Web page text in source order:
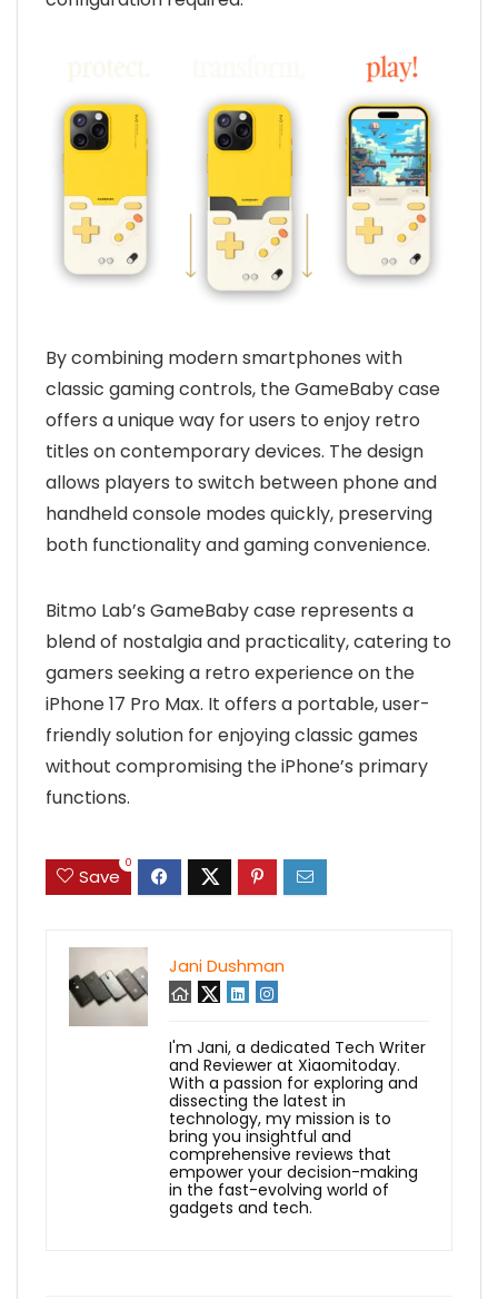
By combining modern smartphones with
classic gaming controls, the GameBaby case
offers a unique way for users to enjoy retro
titles on contemporary devices. The design
allows players to switch between phone and
handheld console modes quickly, preserving
both functionality and gaming convenience.
Bitmo Lab’s GameBaby case represents a
blend of nostalgia and practicality, catering to
gamers seeking a retro experience on the
iPhone 17 Pro Max. It offers a portable, user-
friendly solution for enjoying classic games
without compromising the iPhone’s primary
functions.
Save
0
Jani Dushman
I'm Jani, a dedicated Tech Writer
and Reviewer at Xiaomitoday.
With a passion for exploring and
dissecting the latest in
technology, my mission is to
bring you insightful and
comprehensive reviews that
empower your decision-making
in the fast-evolving world of
gadgets and tech.